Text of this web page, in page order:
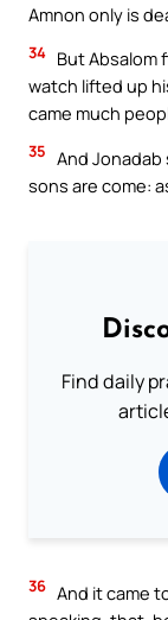
Amnon only is
34 But Absalom
watch lifted up
came much
35 And
sons are come:
Find daily
36 And it came